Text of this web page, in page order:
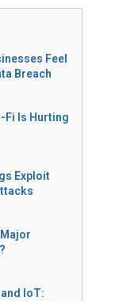
Feel
Breach
Fi Is Hurting
Exploit
IoT: